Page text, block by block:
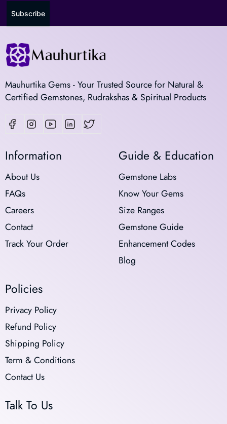
Subscribe
Mauhurtika Gems - Your Trusted Source for Natural &
Certified Gemstones, Rudrakshas & Spiritual Products
Information
About Us
FAQs
Careers
Contact
Track Your Order
Guide & Education
Gemstone Labs
Know Your Gems
Size Ranges
Gemstone Guide
Enhancement Codes
Blog
Policies
Privacy Policy
Refund Policy
Shipping Policy
Term & Conditions
Contact Us
Talk To Us